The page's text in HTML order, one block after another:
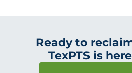
Ready to
TexPTS is